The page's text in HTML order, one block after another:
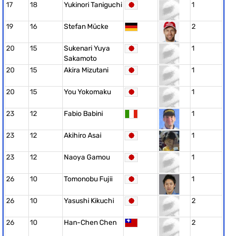
17 18 Yukinori Taniguchi 1
19 16 Stefan Mücke 2
20 15
Sukenari Yuya
Sakamoto
1
20 15 Akira Mizutani 1
20 15 You Yokomaku 1
23 12 Fabio Babini 1
23 12 Akihiro Asai 1
23 12 Naoya Gamou 1
26 10 Tomonobu Fujii 1
26 10 Yasushi Kikuchi 2
26 10 Han-Chen Chen 2